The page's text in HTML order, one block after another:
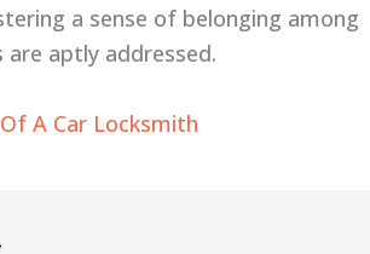
a sense of belonging among
aptly addressed.
A Car Locksmith